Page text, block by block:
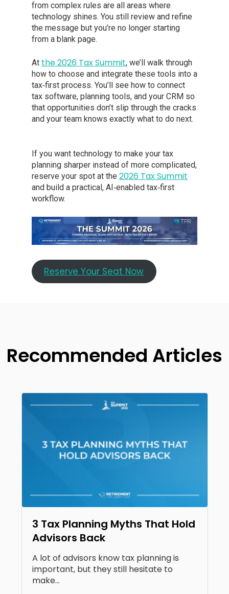
from complex rules are all areas where
technology shines. You still review and refine
the message but you’re no longer starting
from a blank page.
At the 2026 Tax Summit, we’ll walk through
how to choose and integrate these tools into a
tax‑first process. You’ll see how to connect
tax software, planning tools, and your CRM so
that opportunities don’t slip through the cracks
and your team knows exactly what to do next.
If you want technology to make your tax
planning sharper instead of more complicated,
reserve your spot at the 2026 Tax Summit
and build a practical, AI‑enabled tax‑first
workflow.
Reserve Your Seat Now
Recommended Articles
3 Tax Planning Myths That Hold
Advisors Back
A lot of advisors know tax planning is
important, but they still hesitate to
make...